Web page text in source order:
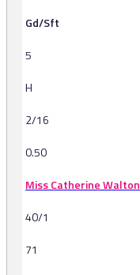
Gd/Sft
5
H
2/16
0.50
Miss Catherine Walton
40/1
71